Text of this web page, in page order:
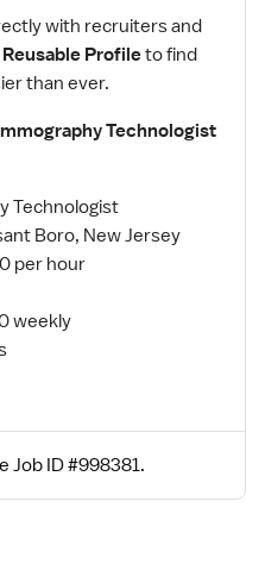
with recruiters and
Profileto find
than ever.
Technologist
Technologist
Boro, New Jersey
per hour
weekly
Job ID #998381.